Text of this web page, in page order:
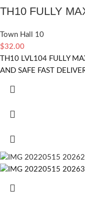
TH10 FULLY
Town Hall 10
$32.00
TH10 LVL104 FULLY
AND SAFE FAST